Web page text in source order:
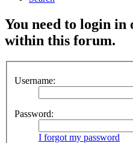
You need to login in
within this forum.
Username:
Password:
I forgot my password